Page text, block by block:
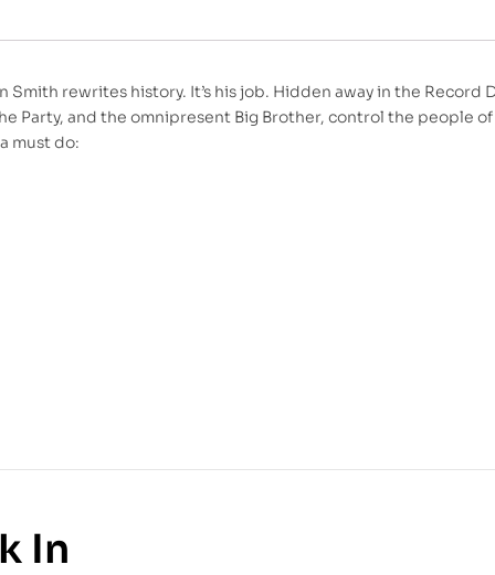
Smith rewrites history. It’s his job. Hidden away in the
Party, and the omnipresent Big Brother, control the people
must do:
In